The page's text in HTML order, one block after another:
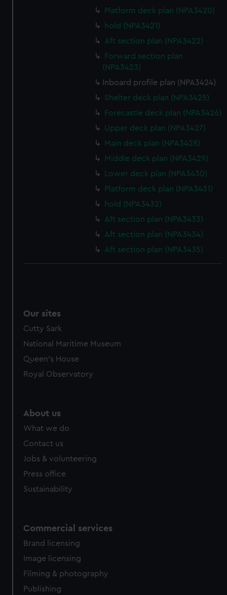
We’d like to use additional cookies to remember your
preferences, understand how our website is used, and to
help us improve it. We may also use cookies to tailor our
from third-party sources. You can choose to allow all
cookies, change your preferences or opt-out at any time.
Platform deck plan (NPA3420)
hold (NPA3421)
Aft section plan (NPA3422)
Forward section plan
(NPA3423)
Inboard profile plan (NPA3424)
Shelter deck plan (NPA3425)
Forecastle deck plan (NPA3426)
Upper deck plan (NPA3427)
Main deck plan (NPA3428)
Middle deck plan (NPA3429)
Lower deck plan (NPA3430)
Platform deck plan (NPA3431)
hold (NPA3432)
Aft section plan (NPA3433)
Aft section plan (NPA3434)
Aft section plan (NPA3435)
Our sites
Cutty Sark
National Maritime Museum
Queen's House
Royal Observatory
About us
What we do
Contact us
Jobs & volunteering
Press office
Sustainability
Commercial services
Brand licensing
Image licensing
Filming & photography
Publishing